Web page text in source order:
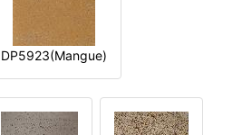
DP5923(Mangue)